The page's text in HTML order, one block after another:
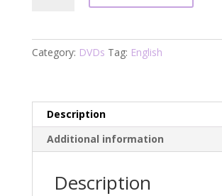
Category: DVDs Tag: English
Description
Additional information
Description